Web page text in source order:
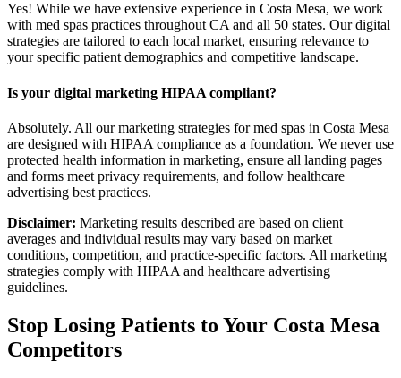
Yes! While we have extensive experience in Costa Mesa, we work
with med spas practices throughout CA and all 50 states. Our digital
strategies are tailored to each local market, ensuring relevance to
your specific patient demographics and competitive landscape.
Is your digital marketing HIPAA compliant?
Absolutely. All our marketing strategies for med spas in Costa Mesa
are designed with HIPAA compliance as a foundation. We never use
protected health information in marketing, ensure all landing pages
and forms meet privacy requirements, and follow healthcare
advertising best practices.
Disclaimer: Marketing results described are based on client
averages and individual results may vary based on market
conditions, competition, and practice-specific factors. All marketing
strategies comply with HIPAA and healthcare advertising
guidelines.
Stop Losing Patients to Your Costa Mesa
Competitors